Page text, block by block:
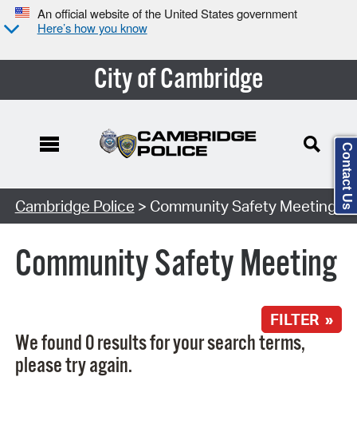
An official website of the United States government
Here’s how you know
City of Cambridge
Search Type:
Cambridge Police > Community Safety Meeting
Community Safety Meeting
FILTER »
We found 0 results for your search terms,
please try again.
Contact Us